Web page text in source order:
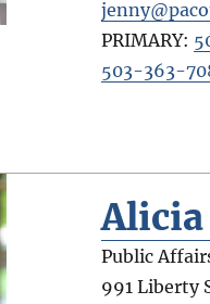
PRIMARY:
503-363-
Alicia
Public
991 Liberty